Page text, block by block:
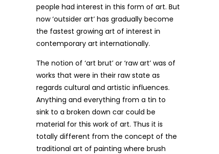
people had interest in this form of art. But
now ‘outsider art’ has gradually become
the fastest growing art of interest in
contemporary art internationally.
The notion of ‘art brut’ or ‘raw art’ was of
works that were in their raw state as
regards cultural and artistic influences.
Anything and everything from a tin to
sink to a broken down car could be
material for this work of art. Thus it is
totally different from the concept of the
traditional art of painting where brush